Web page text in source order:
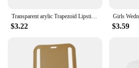
Transparent arylic Trapezoid Lipstick Holder Cosmetic Organizer/display/holder Organizer Stand
$3.22 $3.59